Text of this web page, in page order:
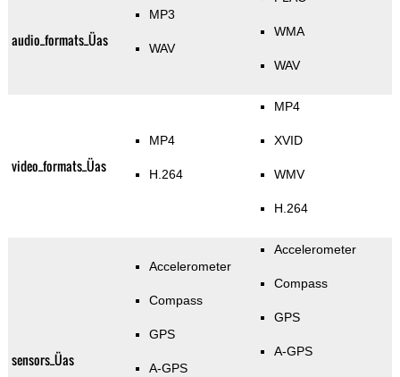
audio_formats_Üas
MP3
WAV
WMA
WAV
video_formats_Üas
MP4
H.264
MP4
XVID
WMV
H.264
sensors_Üas
Accelerometer
Compass
GPS
A-GPS
Accelerometer
Compass
GPS
A-GPS